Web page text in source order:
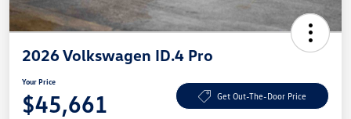
2026 Volkswagen ID.4 Pro
Your Price
$45,661 Get Out-The-Door Price